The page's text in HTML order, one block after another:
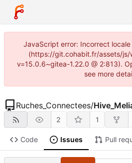
JavaScript error: Incorrect
(https://git.cohabit.fr/assets/js/
v=15.0.6~gitea-1.22.0 @ 2:813).
see more
Ruches_Connectees/
2 1
Code Issues Pull